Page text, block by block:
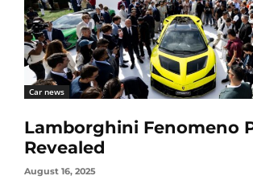
Car news
Lamborghini Fenomeno
Revealed
August 16, 2025